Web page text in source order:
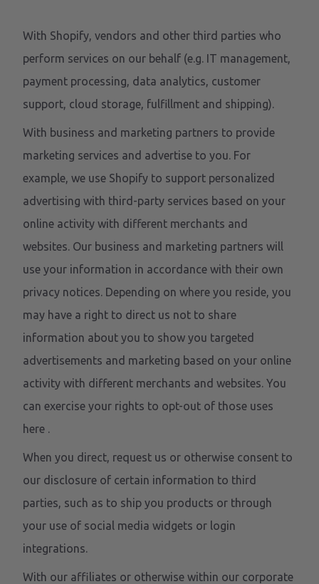
With Shopify, vendors and other third parties who
perform services on our behalf (e.g. IT management,
payment processing, data analytics, customer
support, cloud storage, fulfillment and shipping).
With business and marketing partners to provide
marketing services and advertise to you. For
example, we use Shopify to support personalized
advertising with third-party services based on your
online activity with different merchants and
websites. Our business and marketing partners will
use your information in accordance with their own
privacy notices. Depending on where you reside, you
may have a right to direct us not to share
information about you to show you targeted
advertisements and marketing based on your online
activity with different merchants and websites. You
can exercise your rights to opt-out of those uses
here .
When you direct, request us or otherwise consent to
our disclosure of certain information to third
parties, such as to ship you products or through
your use of social media widgets or login
integrations.
With our affiliates or otherwise within our corporate